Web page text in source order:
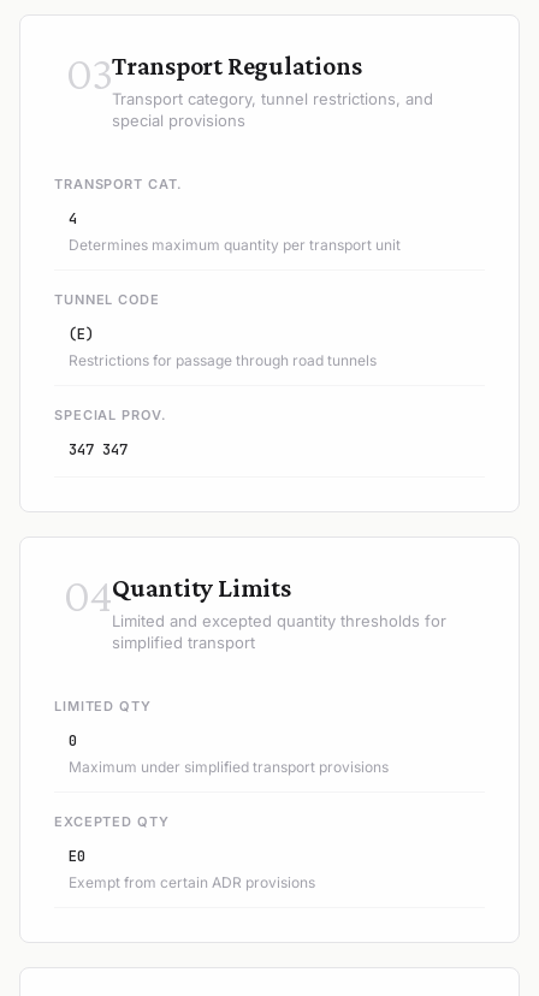
03Transport Regulations
Transport category, tunnel restrictions, and
special provisions
TRANSPORT CAT.
4
Determines maximum quantity per transport unit
TUNNEL CODE
(E)
Restrictions for passage through road tunnels
SPECIAL PROV.
347 347
04Quantity Limits
Limited and excepted quantity thresholds for
simplified transport
LIMITED QTY
0
Maximum under simplified transport provisions
EXCEPTED QTY
E0
Exempt from certain ADR provisions